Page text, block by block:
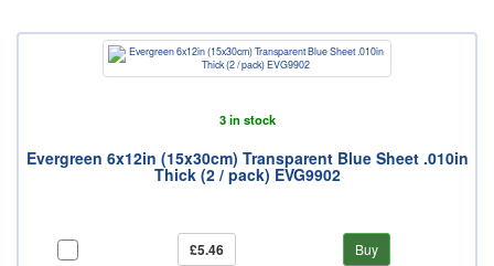
3 in stock
Evergreen 6x12in (15x30cm) Transparent Blue Sheet .010in
Thick (2 / pack) EVG9902
£5.46 Buy